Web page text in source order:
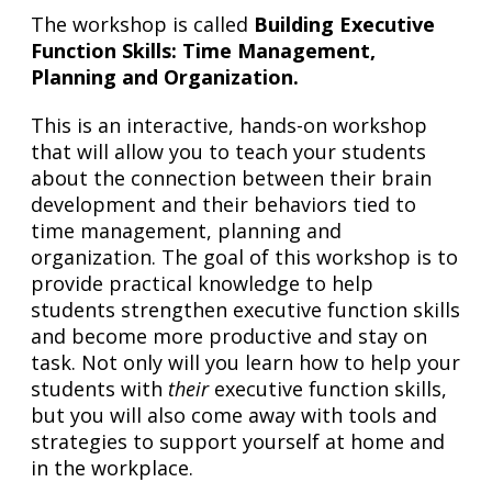
The workshop is called Building Executive
Function Skills: Time Management,
Planning and Organization.
This is an interactive, hands-on workshop
that will allow you to teach your students
about the connection between their brain
development and their behaviors tied to
time management, planning and
organization. The goal of this workshop is to
provide practical knowledge to help
students strengthen executive function skills
and become more productive and stay on
task. Not only will you learn how to help your
students with their executive function skills,
but you will also come away with tools and
strategies to support yourself at home and
in the workplace.